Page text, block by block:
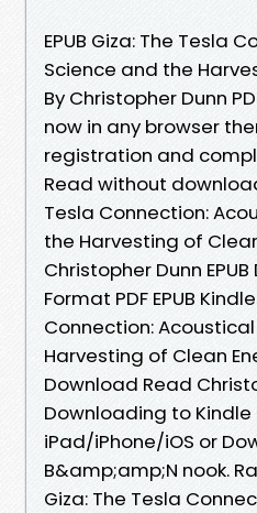
EPUB Giza: The Tesla
Science and the
By Christopher Dunn
now in any browser
registration and
Read without
Tesla Connection:
the Harvesting of
Christopher Dunn
Format PDF EPUB
Connection:
Harvesting of Clean
Download Read
Downloading to
iPad/iPhone/iOS or
B&amp;amp;N nook.
Giza: The Tesla